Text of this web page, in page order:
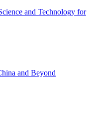
and Technology for
and Beyond